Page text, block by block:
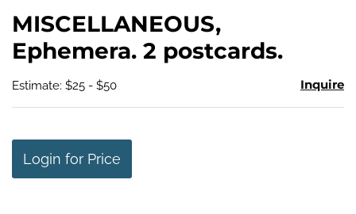
MISCELLANEOUS,
Ephemera. 2 postcards.
Estimate: $25 - $50 Inquire
Login for Price